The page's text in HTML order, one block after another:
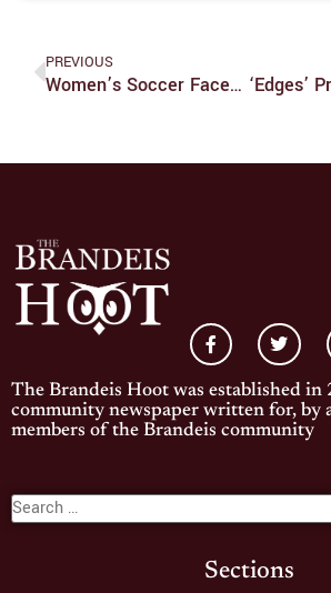
PREVIOUS
Women’s Soccer Faces Tough Challenges
The Brandeis Hoot was established in
community newspaper written for, by
members of the Brandeis community
Sections